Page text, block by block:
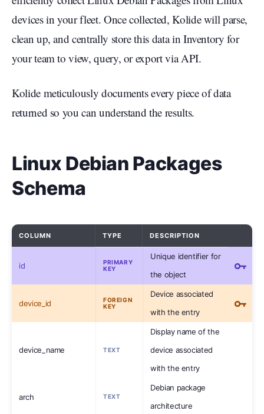
devices in your fleet. Once collected, Kolide will parse,
clean up, and centrally store this data in Inventory for
your team to view, query, or export via API.
Kolide meticulously documents every piece of data
returned so you can understand the results.
Linux Debian Packages
Schema
COLUMN TYPE DESCRIPTION
id
PRIMARY
KEY
Unique identifier for
the object
device_id
FOREIGN
KEY
Device associated
with the entry
device_name TEXT
Display name of the
device associated
with the entry
arch TEXT
Debian package
architecture